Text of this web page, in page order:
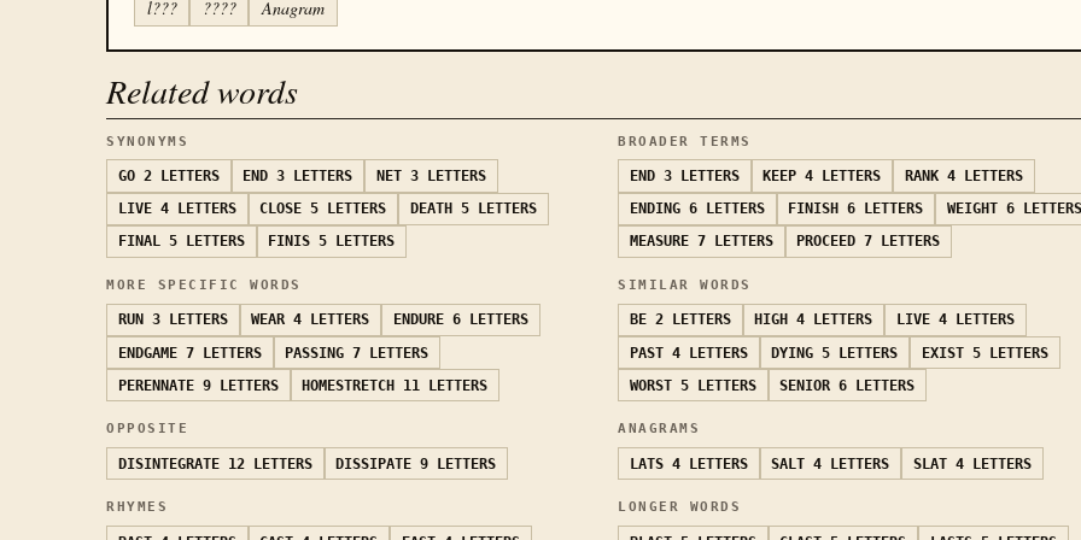
l??? ???? Anagram
Related words
SYNONYMS
GO 2 LETTERS END 3 LETTERS NET 3 LETTERS
LIVE 4 LETTERS CLOSE 5 LETTERS DEATH
5 LETTERS
FINAL 5 LETTERS FINIS 5 LETTERS
BROADER TERMS
END 3 LETTERS KEEP 4 LETTERS RANK 4 LETTERS
ENDING 6 LETTERS FINISH 6 LETTERS WEIGHT 6 LETTERS
MEASURE 7 LETTERS PROCEED 7 LETTERS
MORE SPECIFIC WORDS
RUN 3 LETTERS WEAR 4 LETTERS ENDURE 6 LETTERS
ENDGAME 7 LETTERS PASSING 7 LETTERS
PERENNATE 9 LETTERS HOMESTRETCH 11 LETTERS
SIMILAR WORDS
BE 2 LETTERS HIGH 4 LETTERS LIVE 4 LETTERS
PAST 4 LETTERS DYING 5 LETTERS EXIST 5 LETTERS
WORST 5 LETTERS SENIOR 6 LETTERS
OPPOSITE
DISINTEGRATE 12 LETTERS DISSIPATE 9 LETTERS
ANAGRAMS
LATS 4 LETTERS SALT 4 LETTERS SLAT 4 LETTERS
RHYMES LONGER WORDS